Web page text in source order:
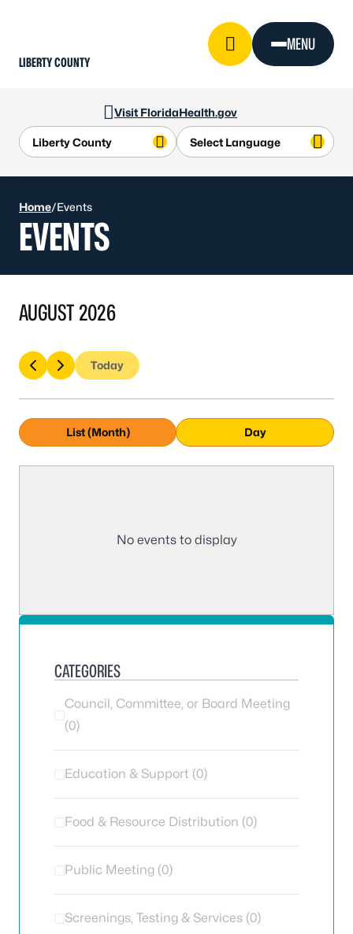
Visit FloridaHealth.gov
LIBERTY COUNTY
MENU
Home/Events
EVENTS
AUGUST 2026
Today
List (Month) Day
No events to display
CATEGORIES
Council, Committee, or Board Meeting
(0)
Education & Support (0)
Food & Resource Distribution (0)
Public Meeting (0)
Screenings, Testing & Services (0)